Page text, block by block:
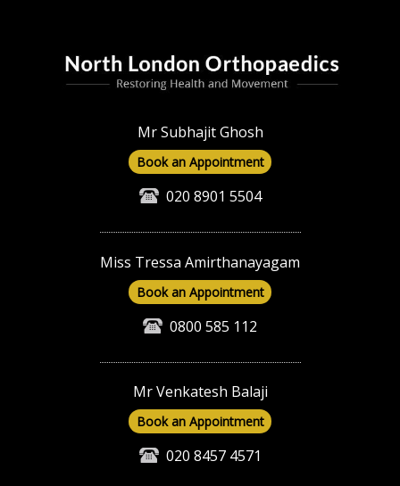
Mr Subhajit Ghosh
Book an Appointment
020 8901 5504
Miss Tressa Amirthanayagam
Book an Appointment
0800 585 112
Mr Venkatesh Balaji
Book an Appointment
020 8457 4571